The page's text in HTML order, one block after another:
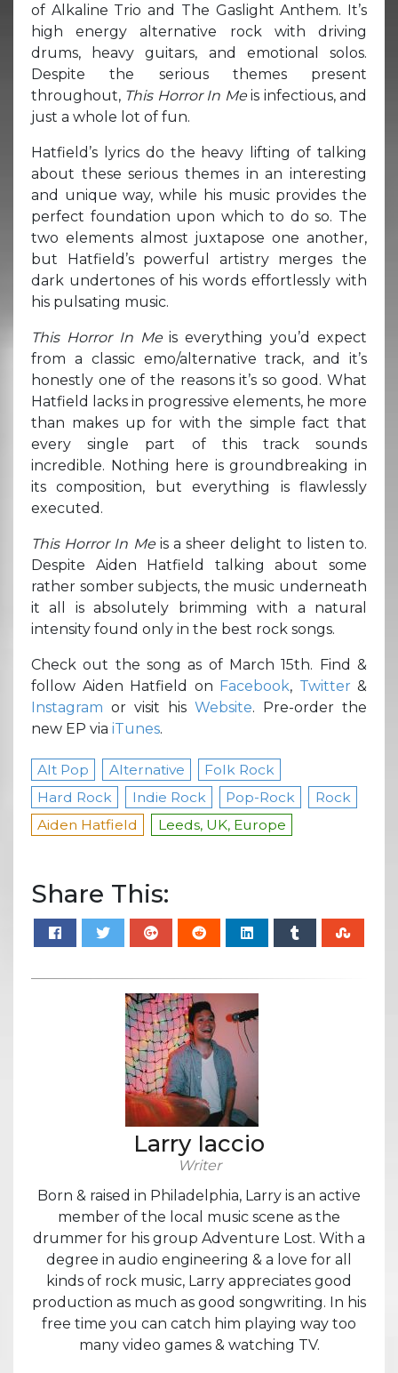
of Alkaline Trio and The Gaslight Anthem. It’s
high energy alternative rock with driving
drums, heavy guitars, and emotional solos.
Despite the serious themes present
throughout, This Horror In Meis infectious, and
just a whole lot of fun.
Hatfield’s lyrics do the heavy lifting of talking
about these serious themes in an interesting
and unique way, while his music provides the
perfect foundation upon which to do so. The
two elements almost juxtapose one another,
but Hatfield’s powerful artistry merges the
dark undertones of his words effortlessly with
his pulsating music.
This Horror In Meis everything you’d expect
from a classic emo/alternative track, and it’s
honestly one of the reasons it’s so good. What
Hatfield lacks in progressive elements, he more
than makes up for with the simple fact that
every single part of this track sounds
incredible. Nothing here is groundbreaking in
its composition, but everything is flawlessly
executed.
This Horror In Meis a sheer delight to listen to.
Despite Aiden Hatfield talking about some
rather somber subjects, the music underneath
it all is absolutely brimming with a natural
intensity found only in the best rock songs.
Check out the song as of March 15th. Find &
follow Aiden Hatfield on Facebook, Twitter &
Instagram or visit his Website. Pre-order the
new EP via iTunes.
Alt Pop Alternative
Folk Rock
Hard Rock
Indie Rock Pop-Rock
Rock
Aiden Hatfield
Leeds, UK, Europe
Share This:
Larry Iaccio
Writer
Born & raised in Philadelphia, Larry is an active
member of the local music scene as the
drummer for his group Adventure Lost. With a
degree in audio engineering & a love for all
kinds of rock music, Larry appreciates good
production as much as good songwriting. In his
free time you can catch him playing way too
many video games & watching TV.